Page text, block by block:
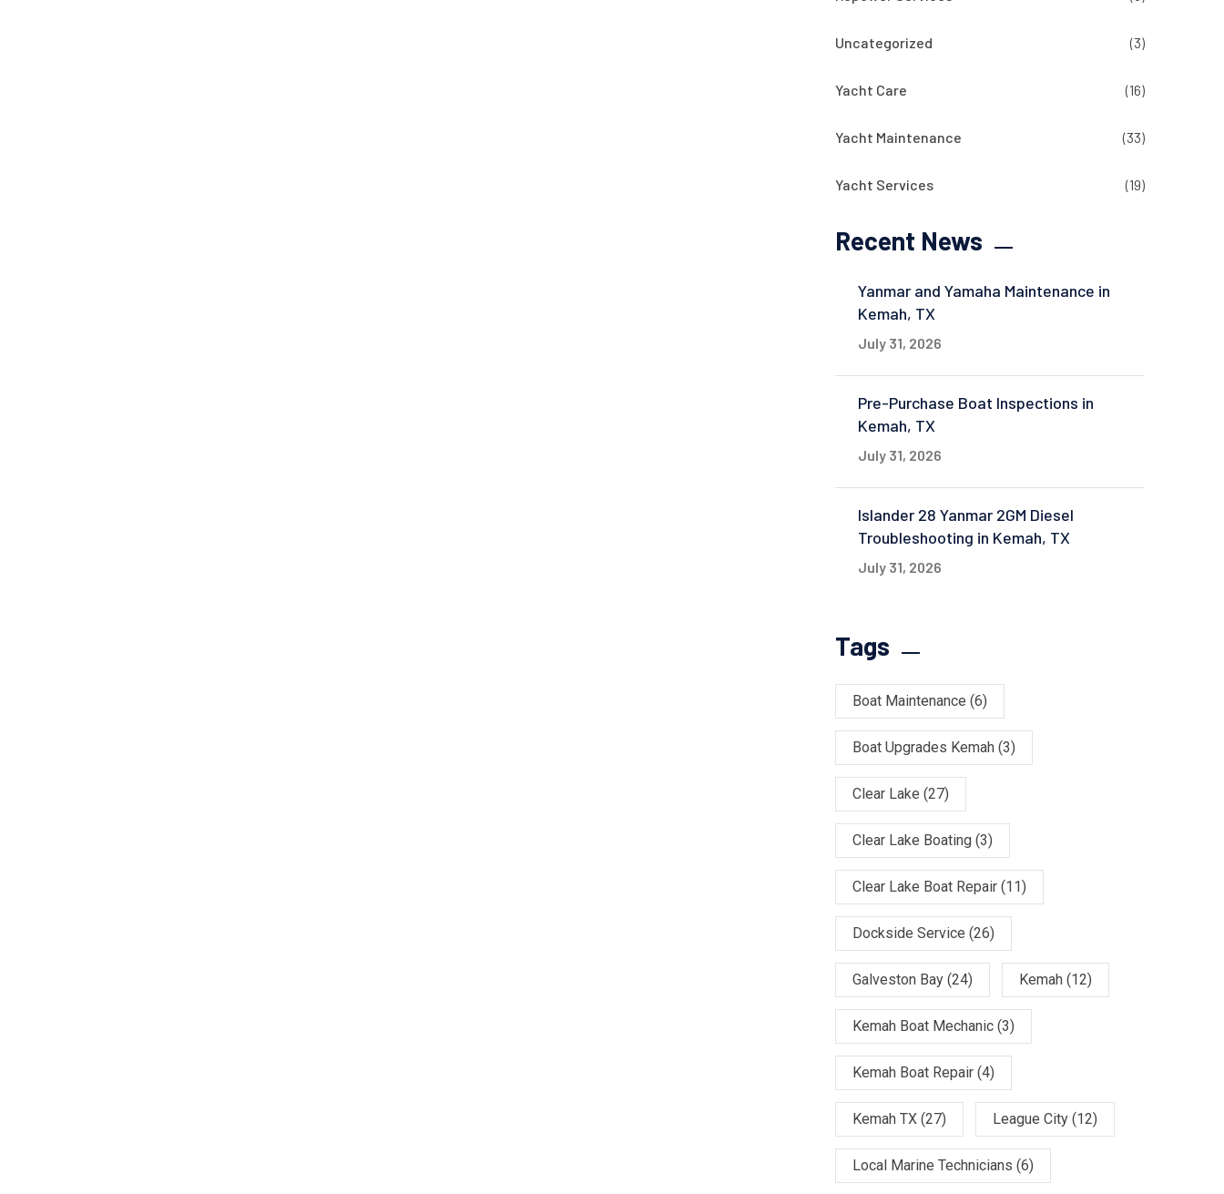
Uncategorized (3)
Yacht Care (16)
Yacht Maintenance (33)
Yacht Services (19)
Recent News
Yanmar and Yamaha Maintenance in
Kemah, TX
July 31, 2026
Pre-Purchase Boat Inspections in
Kemah, TX
July 31, 2026
Islander 28 Yanmar 2GM Diesel
Troubleshooting in Kemah, TX
July 31, 2026
Tags
Boat Maintenance (6)
Boat Upgrades Kemah (3)
Clear Lake (27)
Clear Lake Boating (3)
Clear Lake Boat Repair (11)
Dockside Service (26)
Galveston Bay (24) Kemah (12)
Kemah Boat Mechanic (3)
Kemah Boat Repair (4)
Kemah TX (27) League City (12)
Local Marine Technicians (6)